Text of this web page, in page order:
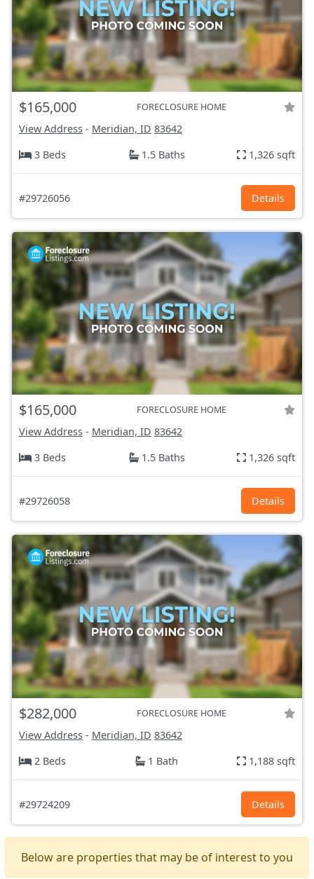
$165,000 FORECLOSURE HOME
View Address - Meridian, ID 83642
3 Beds
1.5 Baths 1,326 sqft
#29726056 Details
$165,000 FORECLOSURE HOME
View Address - Meridian, ID 83642
3 Beds
1.5 Baths 1,326 sqft
#29726058 Details
$282,000 FORECLOSURE HOME
View Address - Meridian, ID 83642
2 Beds
1 Bath 1,188 sqft
#29724209 Details
Below are properties that may be of interest to you